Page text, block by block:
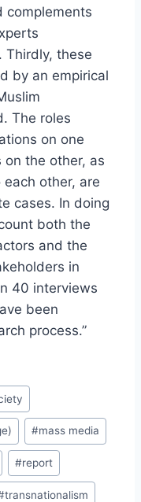
complements
Thirdly, these
by an empirical
The roles
on one
the other, as
other, are
cases. In doing
both the
and the
in
40 interviews
been
process.”
#mass media
#report
transnationalism